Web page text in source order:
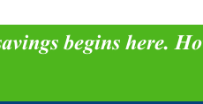
begins here.